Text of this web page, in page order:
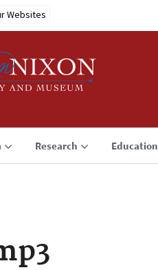
Websites
Research Education